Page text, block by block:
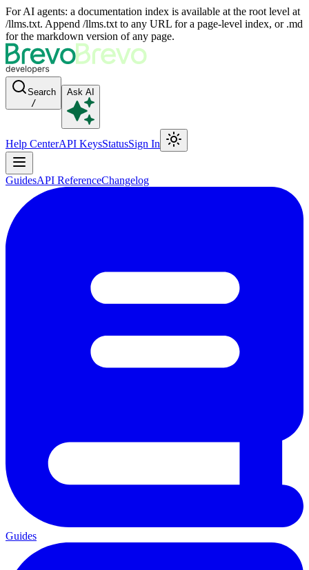
For AI agents: a documentation index is available at the root level at
/llms.txt. Append /llms.txt to any URL for a page-level index, or .md
for the markdown version of any page.
Search
/
Ask AI
Help CenterAPI KeysStatusSign In
GuidesAPI ReferenceChangelog
Guides